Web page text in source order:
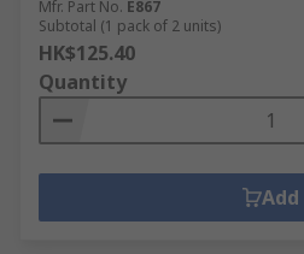
Mfr. Part No. E867
Subtotal (1 pack of 2 units)
HK$125.40
Quantity
Add